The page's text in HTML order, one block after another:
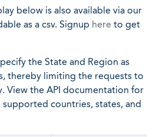
below is also available via our
as a csv. Signup here to get
the State and Region as
thereby limiting the requests to
View the API documentation for
countries, states, and